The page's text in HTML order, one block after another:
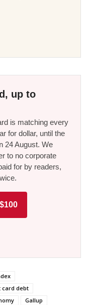
up to
is matching every
for dollar, until the
24 August. We
to no corporate
for by readers,
$100
card debt
Gallup